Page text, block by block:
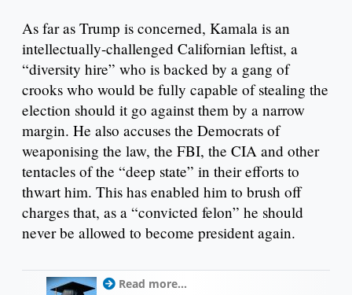
As far as Trump is concerned, Kamala is an
intellectually-challenged Californian leftist, a
“diversity hire” who is backed by a gang of
crooks who would be fully capable of stealing the
election should it go against them by a narrow
margin. He also accuses the Democrats of
weaponising the law, the FBI, the CIA and other
tentacles of the “deep state” in their efforts to
thwart him. This has enabled him to brush off
charges that, as a “convicted felon” he should
never be allowed to become president again.
Read more...